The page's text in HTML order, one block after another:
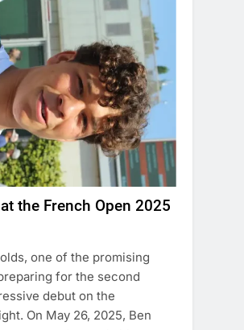
the French Open 2025
one of the promising
for the second
debut on the
On May 26, 2025, Ben